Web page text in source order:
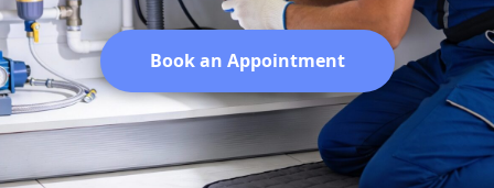
Book an Appointment